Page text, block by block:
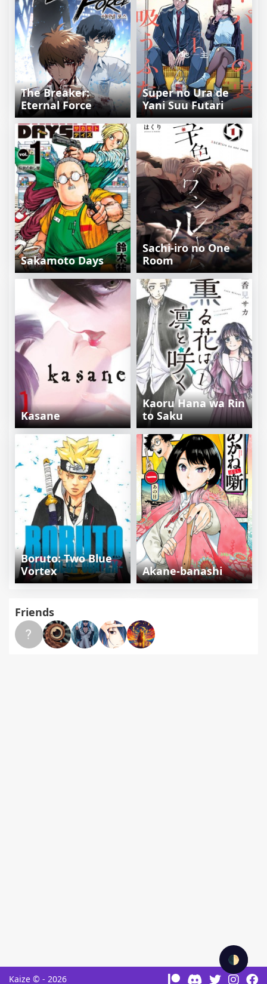
🌓
Friends
The Breaker:
Eternal Force
Super no Ura de
Yani Suu Futari
Sakamoto Days
Sachi-iro no One
Room
Kasane
Kaoru Hana wa Rin
to Saku
Boruto: Two Blue
Vortex
Akane-banashi
Kaize © - 2026